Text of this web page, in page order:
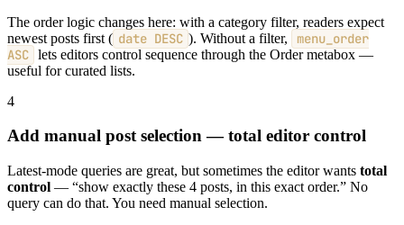
The order logic changes here: with a category filter, readers expect
newest posts first ( date DESC ). Without a filter,
menu_order
ASC lets editors control sequence through the Order metabox —
useful for curated lists.
4
Add manual post selection — total editor control
Latest-mode queries are great, but sometimes the editor wants total
control — “show exactly these 4 posts, in this exact order.” No
query can do that. You need manual selection.